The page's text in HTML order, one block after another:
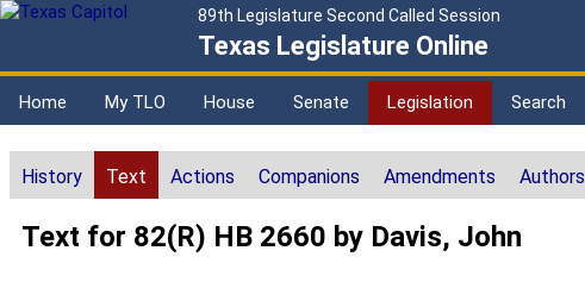
89th Legislature Second Called Session
Texas Legislature Online
Home My TLO House Senate Legislation Search
History Text Actions Companions Amendments Authors
Text for 82(R) HB 2660 by Davis, John